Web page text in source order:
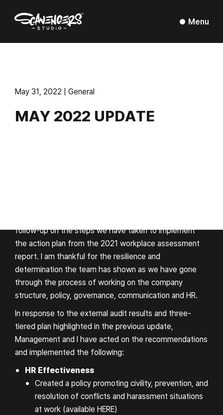
Menu
May 31, 2022 | General
MAY 2022 UPDATE
follow-up on the steps we have taken to implement
the action plan from the 2021 workplace assessment
report. I am thankful for the resilience and
determination the team has shown as we have gone
through the process of working on the company
structure, policy, governance, communication and HR.
In response to the external audit results and three-
tiered plan highlighted in the previous update,
Management and I have acted on the recommendations
and implemented the following:
HR Effectiveness
Created a policy promoting civility, prevention, and
resolution of conflicts and harassment situations
at work (available HERE)